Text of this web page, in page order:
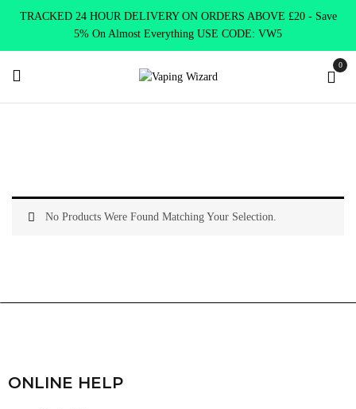
TRACKED 24 HOUR DELIVERY ON ORDERS ABOVE £20 - Save
5% On Almost Everything USE CODE: VW5
0
No Products Were Found Matching Your Selection.
ONLINE HELP